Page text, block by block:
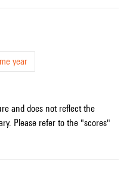
year
and does not reflect the
Please refer to the "scores"